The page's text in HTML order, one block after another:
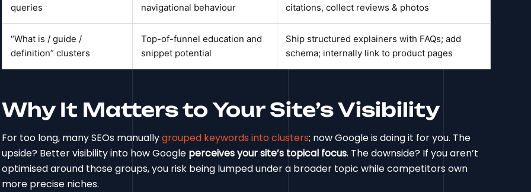
queries
navigational behaviour
citations, collect reviews & photos
“What is / guide /
definition” clusters
Top-of-funnel education and
snippet potential
Ship structured explainers with FAQs; add
schema; internally link to product pages
Why It Matters to Your Site’s Visibility
For too long, many SEOs manuallygrouped keywords into clusters; now Google is doing it for you. The
upside? Better visibility into how Google perceives your site’s topical focus. The downside? If you aren’t
optimised around those groups, you risk being lumped under a broader topic while competitors own
more precise niches.